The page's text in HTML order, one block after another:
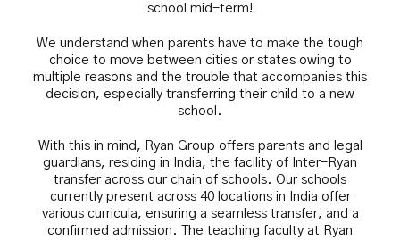
school mid-term!
We understand when parents have to make the tough
choice to move between cities or states owing to
multiple reasons and the trouble that accompanies this
decision, especially transferring their child to a new
school.
With this in mind, Ryan Group offers parents and legal
guardians, residing in India, the facility of Inter-Ryan
transfer across our chain of schools. Our schools
currently present across 40 locations in India offer
various curricula, ensuring a seamless transfer, and a
confirmed admission. The teaching faculty at Ryan